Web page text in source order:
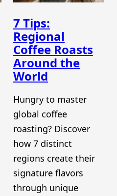
7 Tips:
Regional
Coffee Roasts
Around the
World
Hungry to master
global coffee
roasting? Discover
how 7 distinct
regions create their
signature flavors
through unique